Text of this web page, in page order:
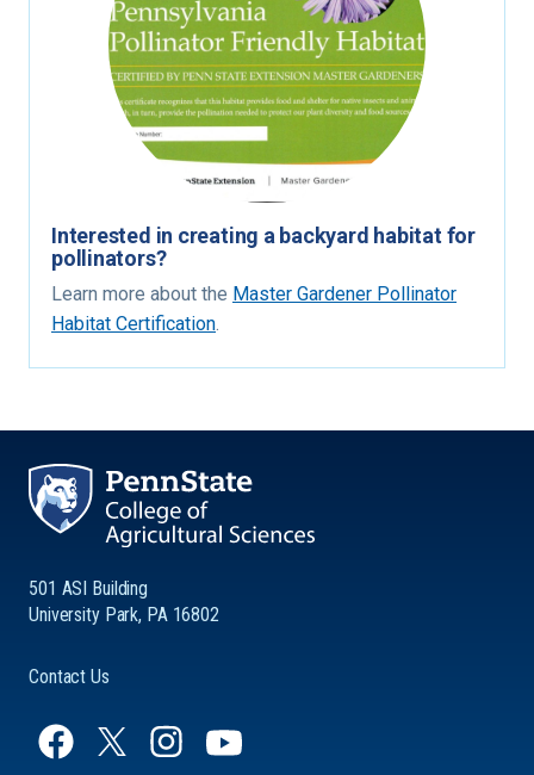
Interested in creating a backyard habitat for
pollinators?
Learn more about the Master Gardener Pollinator
Habitat Certification
501 ASI Building
University Park, PA 16802
Contact Us